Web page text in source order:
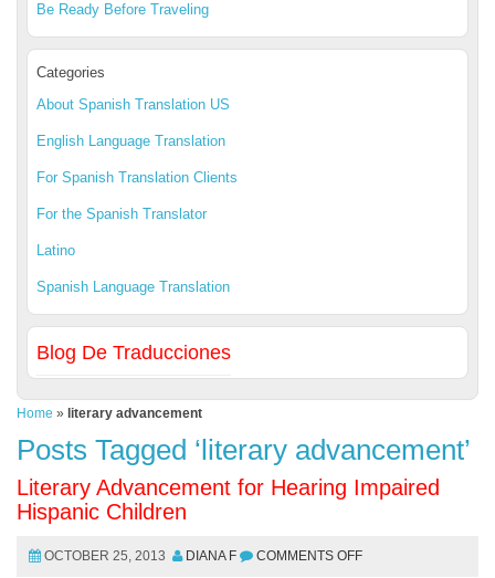
Be Ready Before Traveling
Categories
About Spanish Translation US
English Language Translation
For Spanish Translation Clients
For the Spanish Translator
Latino
Spanish Language Translation
Blog De Traducciones
Home » literary advancement
Posts Tagged ‘literary advancement’
Literary Advancement for Hearing Impaired
Hispanic Children
OCTOBER 25, 2013 DIANA F COMMENTS OFF